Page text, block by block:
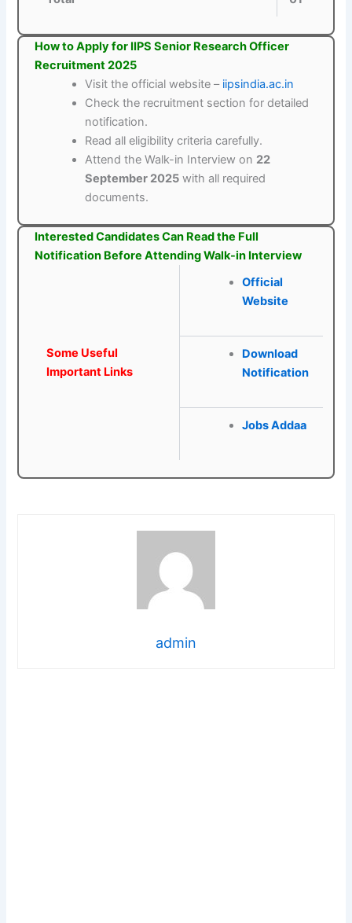
How to Apply for IIPS Senior Research Officer
Recruitment 2025
Visit the official website – iipsindia.ac.in
Check the recruitment section for detailed
notification.
Read all eligibility criteria carefully.
Attend the Walk-in Interview on 22
September 2025 with all required
documents.
Interested Candidates Can Read the Full
Notification Before Attending Walk-in Interview
Some Useful
Important Links
Official
Website
Download
Notification
Jobs Addaa
admin